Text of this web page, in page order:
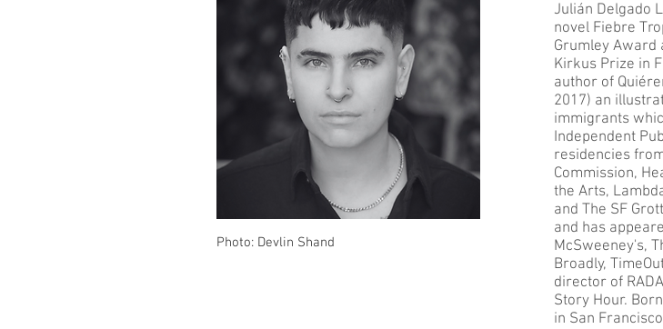
Photo: Devlin Shand
Julián Delgado
novel Fiebre
Grumley Award
Kirkus Prize in
author of
2017) an
immigrants
Independent
residencies
Commission,
the Arts,
and The SF
and has
McSweeney's,
Broadly,
director of
Story Hour.
in San